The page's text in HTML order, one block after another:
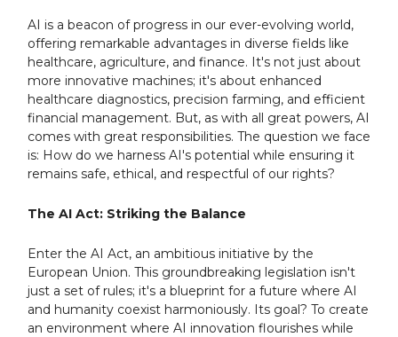
AI is a beacon of progress in our ever-evolving world,
offering remarkable advantages in diverse fields like
healthcare, agriculture, and finance. It's not just about
more innovative machines; it's about enhanced
healthcare diagnostics, precision farming, and efficient
financial management. But, as with all great powers, AI
comes with great responsibilities. The question we face
is: How do we harness AI's potential while ensuring it
remains safe, ethical, and respectful of our rights?
The AI Act: Striking the Balance
Enter the AI Act, an ambitious initiative by the
European Union. This groundbreaking legislation isn't
just a set of rules; it's a blueprint for a future where AI
and humanity coexist harmoniously. Its goal? To create
an environment where AI innovation flourishes while